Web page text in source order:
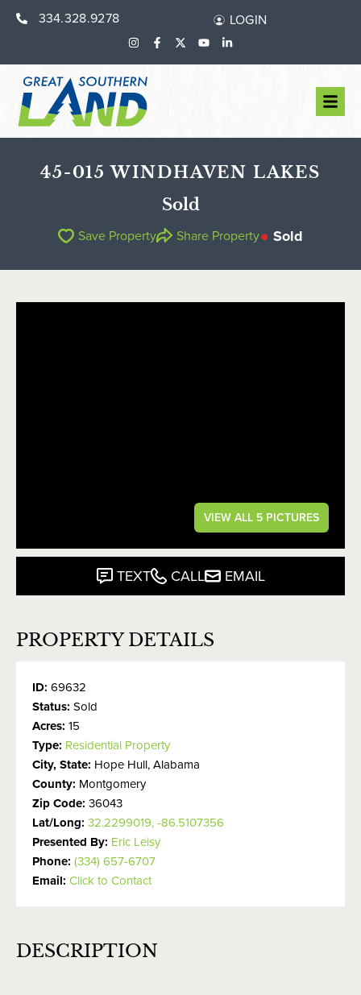
334.328.9278 LOGIN
45-015 WINDHAVEN LAKES
Sold
Save Property Share Property Sold
VIEW ALL 5 PICTURES
TEXT CALL EMAIL
PROPERTY DETAILS
ID: 69632
Status: Sold
Acres: 15
Type: Residential Property
City, State: Hope Hull, Alabama
County: Montgomery
Zip Code: 36043
Lat/Long: 32.2299019, -86.5107356
Presented By: Eric Leisy
Phone: (334) 657-6707
Email: Click to Contact
DESCRIPTION